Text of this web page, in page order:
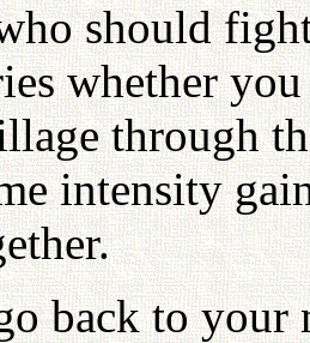
should
whether
through
intensity
back to your